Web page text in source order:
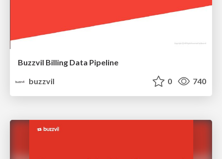
Buzzvil Billing Data Pipeline
buzzvil
0 740